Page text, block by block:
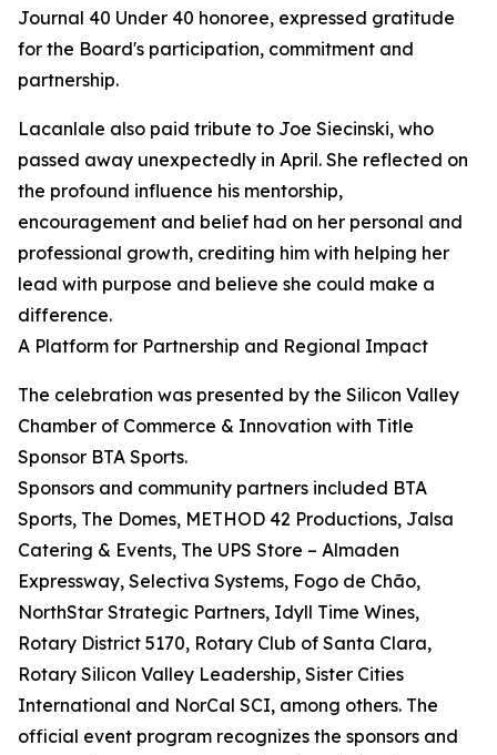
Journal 40 Under 40 honoree, expressed gratitude
for the Board's participation, commitment and
partnership.
Lacanlale also paid tribute to Joe Siecinski, who
passed away unexpectedly in April. She reflected on
the profound influence his mentorship,
encouragement and belief had on her personal and
professional growth, crediting him with helping her
lead with purpose and believe she could make a
difference.
A Platform for Partnership and Regional Impact
The celebration was presented by the Silicon Valley
Chamber of Commerce & Innovation with Title
Sponsor BTA Sports.
Sponsors and community partners included BTA
Sports, The Domes, METHOD 42 Productions, Jalsa
Catering & Events, The UPS Store – Almaden
Expressway, Selectiva Systems, Fogo de Chão,
NorthStar Strategic Partners, Idyll Time Wines,
Rotary District 5170, Rotary Club of Santa Clara,
Rotary Silicon Valley Leadership, Sister Cities
International and NorCal SCI, among others. The
official event program recognizes the sponsors and